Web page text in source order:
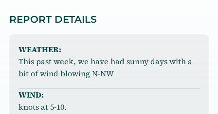
REPORT DETAILS
WEATHER:
This past week, we have had sunny days with a
bit of wind blowing N-NW
WIND:
knots at 5-10.